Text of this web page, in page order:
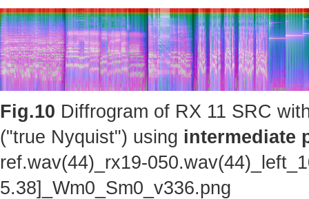
Fig.10 Diffrogram of RX 11 SRC
("true Nyquist") using intermediate
ref.wav(44)_rx19-
5.38]_Wm0_Sm0_v336.png